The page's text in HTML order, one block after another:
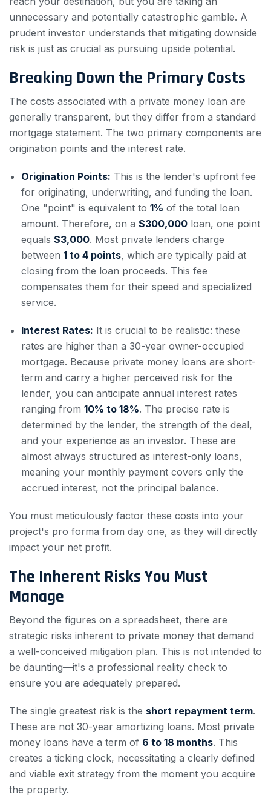
unnecessary and potentially catastrophic gamble. A
prudent investor understands that mitigating downside
risk is just as crucial as pursuing upside potential.
Breaking Down the Primary Costs
The costs associated with a private money loan are
generally transparent, but they differ from a standard
mortgage statement. The two primary components are
origination points and the interest rate.
Origination Points: This is the lender's upfront fee
for originating, underwriting, and funding the loan.
One "point" is equivalent to 1% of the total loan
amount. Therefore, on a $300,000 loan, one point
equals $3,000. Most private lenders charge
between 1 to 4 points, which are typically paid at
closing from the loan proceeds. This fee
compensates them for their speed and specialized
service.
Interest Rates: It is crucial to be realistic: these
rates are higher than a 30-year owner-occupied
mortgage. Because private money loans are short-
term and carry a higher perceived risk for the
lender, you can anticipate annual interest rates
ranging from 10% to 18%. The precise rate is
determined by the lender, the strength of the deal,
and your experience as an investor. These are
almost always structured as interest-only loans,
meaning your monthly payment covers only the
accrued interest, not the principal balance.
You must meticulously factor these costs into your
project's pro forma from day one, as they will directly
impact your net profit.
The Inherent Risks You Must
Manage
Beyond the figures on a spreadsheet, there are
strategic risks inherent to private money that demand
a well-conceived mitigation plan. This is not intended to
be daunting—it's a professional reality check to
ensure you are adequately prepared.
The single greatest risk is the short repayment term.
These are not 30-year amortizing loans. Most private
money loans have a term of 6 to 18 months. This
creates a ticking clock, necessitating a clearly defined
and viable exit strategy from the moment you acquire
the property.